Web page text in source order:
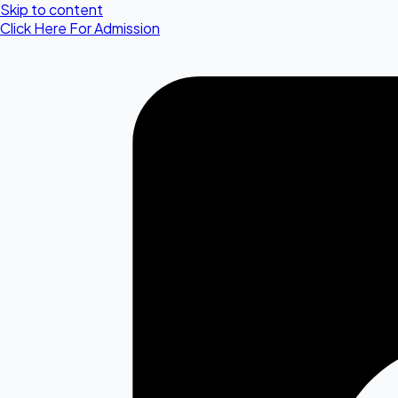
Skip to content
Click Here For Admission